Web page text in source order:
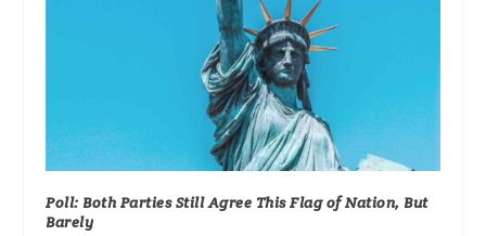
Poll: Both Parties Still Agree This Flag of Nation, But
Barely